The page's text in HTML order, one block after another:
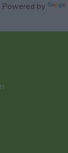
Powered by